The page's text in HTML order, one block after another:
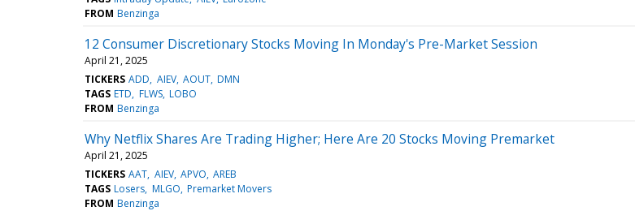
FROM Benzinga
12 Consumer Discretionary Stocks Moving In Monday's Pre-Market Session
April 21, 2025
TICKERS ADD AIEV AOUT DMN
TAGS ETD FLWS LOBO
FROM Benzinga
Why Netflix Shares Are Trading Higher; Here Are 20 Stocks Moving Premarket
April 21, 2025
TICKERS AAT AIEV APVO AREB
TAGS Losers MLGO Premarket Movers
FROM Benzinga